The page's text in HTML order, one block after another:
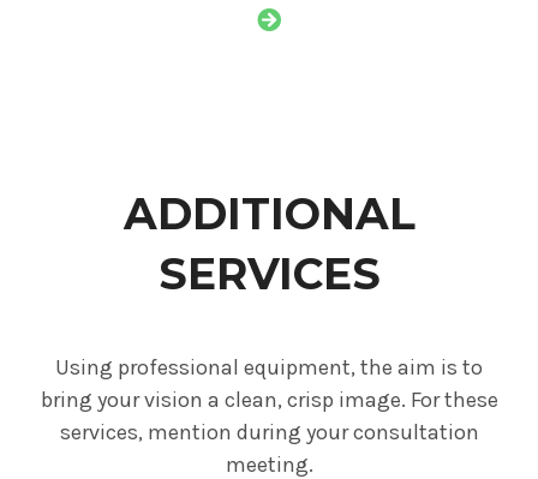
ADDITIONAL
SERVICES
Using professional equipment, the aim is to
bring your vision a clean, crisp image. For these
services, mention during your consultation
meeting.